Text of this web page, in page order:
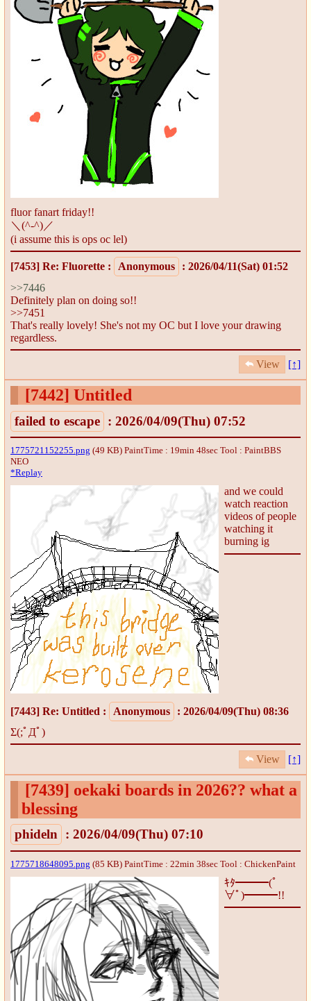
fluor fanart friday!!
＼(^-^)／
(i assume this is ops oc lel)
[7453] Re: Fluorette : Anonymous
: 2026/04/11(Sat) 01:52
>>7446
Definitely plan on doing so!!
>>7451
That's really lovely! She's not my OC but I love your drawing
regardless.
View [↑]
[7442] Untitled
failed to escape : 2026/04/09(Thu) 07:52
1775721152255.png (49 KB) PaintTime : 19min 48sec Tool : PaintBBS
NEO
*Replay
and we could
watch reaction
videos of people
watching it
burning ig
[7443] Re: Untitled : Anonymous
: 2026/04/09(Thu) 08:36
Σ(;ﾟДﾟ)
View [↑]
[7439] oekaki boards in 2026?? what a
blessing
phideln : 2026/04/09(Thu) 07:10
1775718648095.png (85 KB) PaintTime : 22min 38sec Tool : ChickenPaint
ｷﾀ━━━(ﾟ
∀ﾟ)━━━!!